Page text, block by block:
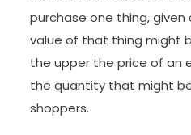
purchase one thing,
value of that thing might
the upper the price of an
the quantity that might
shoppers.